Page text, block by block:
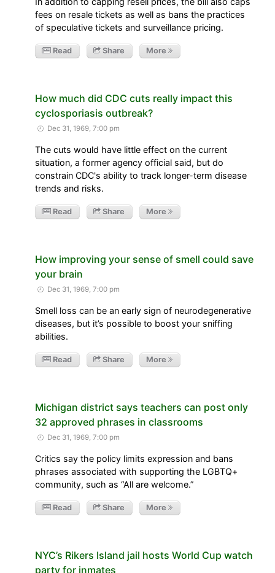
fees on resale tickets as well as bans the practices
of speculative tickets and surveillance pricing.
Read Share More
How much did CDC cuts really impact this
cyclosporiasis outbreak?
Dec 31, 1969, 7:00 pm
The cuts would have little effect on the current
situation, a former agency official said, but do
constrain CDC's ability to track longer-term disease
trends and risks.
Read Share More
How improving your sense of smell could save
your brain
Dec 31, 1969, 7:00 pm
Smell loss can be an early sign of neurodegenerative
diseases, but it’s possible to boost your sniffing
abilities.
Read Share More
Michigan district says teachers can post only
32 approved phrases in classrooms
Dec 31, 1969, 7:00 pm
Critics say the policy limits expression and bans
phrases associated with supporting the LGBTQ+
community, such as “All are welcome.”
Read Share More
NYC’s Rikers Island jail hosts World Cup watch
party for inmates